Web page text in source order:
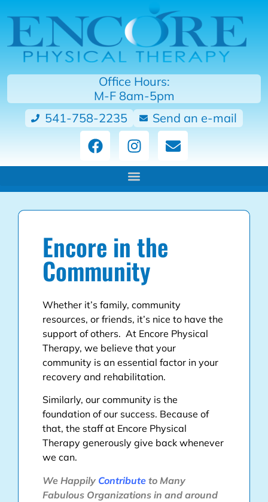
Office Hours:
M-F 8am-5pm
541-758-2235
Send an e-mail
Encore in the
Community
Whether it’s family, community
resources, or friends, it’s nice to have the
support of others. At Encore Physical
Therapy, we believe that your
community is an essential factor in your
recovery and rehabilitation.
Similarly, our community is the
foundation of our success. Because of
that, the staff at Encore Physical
Therapy generously give back whenever
we can.
We Happily Contribute to Many
Fabulous Organizations in and around